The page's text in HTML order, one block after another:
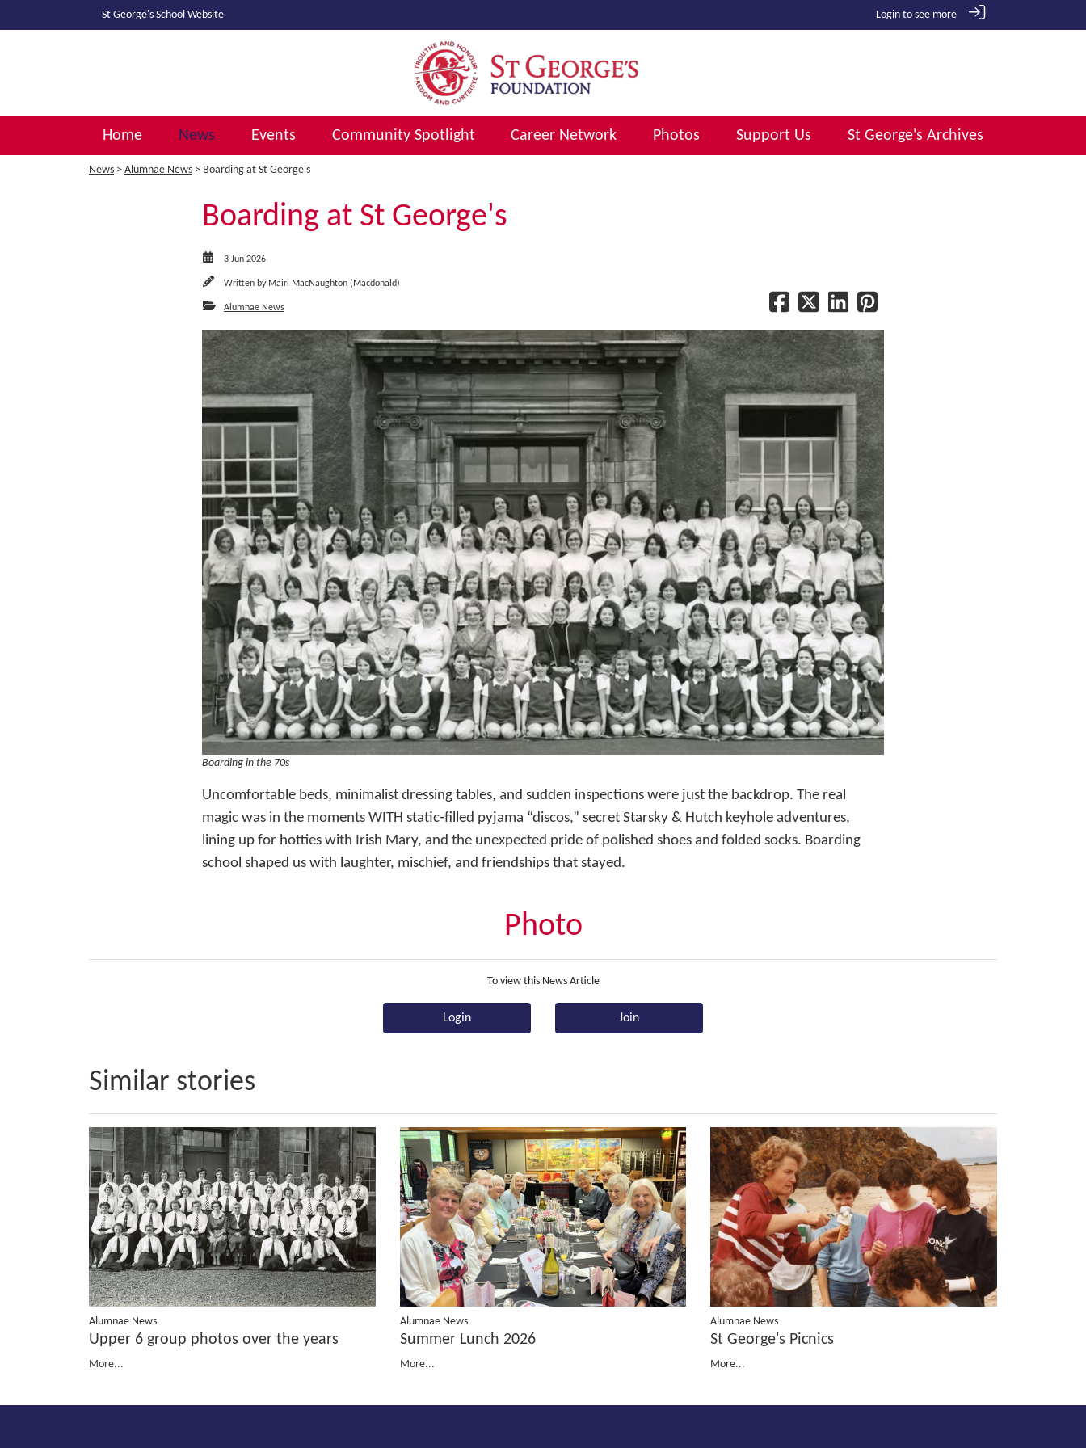
St George's School Website Login to see more
Home News Events Community Spotlight Career Network Photos Support Us St George's Archives
News > Alumnae News > Boarding at St George's
Boarding at St George's
3 Jun 2026
Written by Mairi MacNaughton (Macdonald)
Alumnae News
Boarding in the 70s
Uncomfortable beds, minimalist dressing tables, and sudden inspections were just the backdrop. The real
magic was in the moments WITH static‑filled pyjama “discos,” secret Starsky & Hutch keyhole adventures,
lining up for hotties with Irish Mary, and the unexpected pride of polished shoes and folded socks. Boarding
school shaped us with laughter, mischief, and friendships that stayed.
Photo
To view this News Article
Login Join
Similar stories
Alumnae News
Upper 6 group photos over the years
More...
Alumnae News
Summer Lunch 2026
More...
Alumnae News
St George's Picnics
More...